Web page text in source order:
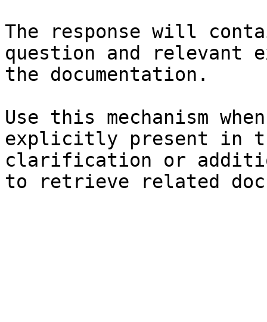
The response will
question and relevant
the documentation.
Use this mechanism
explicitly present in
clarification or